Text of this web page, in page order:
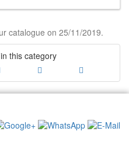
catalogue on 25/11/2019.
this category